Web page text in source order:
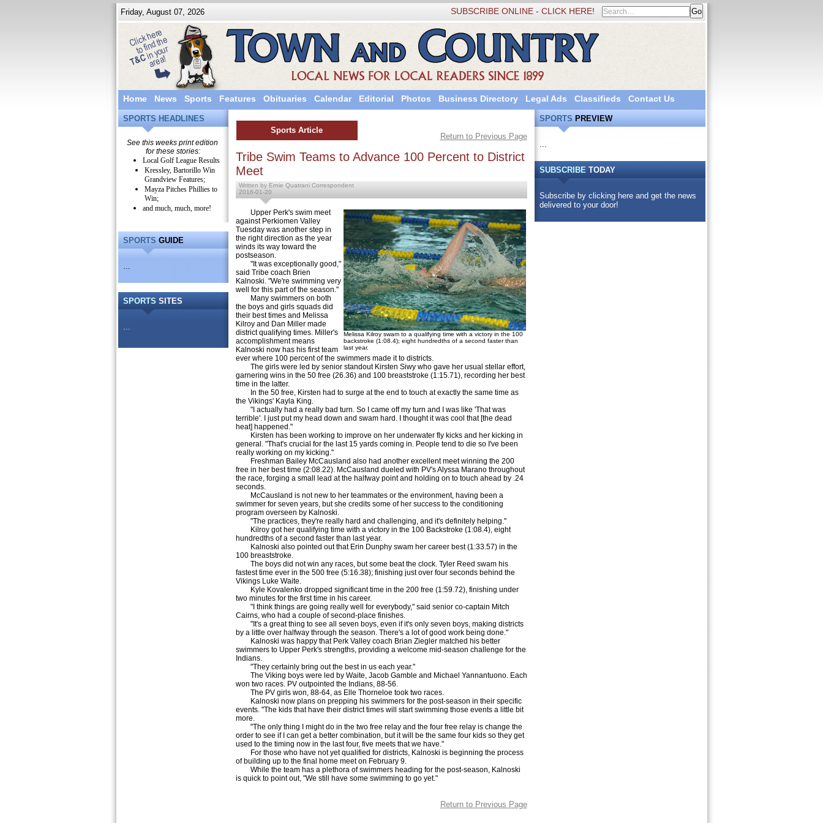
Friday, August 07, 2026 SUBSCRIBE ONLINE - CLICK HERE!
Home News Sports Features Obituaries Calendar Editorial Photos Business Directory Legal Ads Classifieds Contact Us
SPORTS HEADLINES
See this weeks print edition
for these stories:
Local Golf League Results
Kressley, Bartorillo Win
Grandview Features;
Mayza Pitches Phillies to
Win;
and much, much, more!
SPORTSGUIDE
...
SPORTS SITES
...
Sports Article
Return to Previous Page
Tribe Swim Teams to Advance 100 Percent to District
Meet
Written by Ernie Quatrani Correspondent
2016-01-20
Melissa Kilroy swam to a qualifying time with a victory in the 100
backstroke (1:08.4); eight hundredths of a second faster than
last year.
Upper Perk's swim meet
against Perkiomen Valley
Tuesday was another step in
the right direction as the year
winds its way toward the
postseason.
"It was exceptionally good,"
said Tribe coach Brien
Kalnoski. "We're swimming very
well for this part of the season."
Many swimmers on both
the boys and girls squads did
their best times and Melissa
Kilroy and Dan Miller made
district qualifying times. Miller's
accomplishment means
Kalnoski now has his first team
ever where 100 percent of the swimmers made it to districts.
The girls were led by senior standout Kirsten Siwy who gave her usual stellar effort,
garnering wins in the 50 free (26.36) and 100 breaststroke (1:15.71), recording her best
time in the latter.
In the 50 free, Kirsten had to surge at the end to touch at exactly the same time as
the Vikings' Kayla King.
"I actually had a really bad turn. So I came off my turn and I was like 'That was
terrible'. I just put my head down and swam hard. I thought it was cool that [the dead
heat] happened."
Kirsten has been working to improve on her underwater fly kicks and her kicking in
general. "That's crucial for the last 15 yards coming in. People tend to die so I've been
really working on my kicking."
Freshman Bailey McCausland also had another excellent meet winning the 200
free in her best time (2:08.22). McCausland dueled with PV's Alyssa Marano throughout
the race, forging a small lead at the halfway point and holding on to touch ahead by .24
seconds.
McCausland is not new to her teammates or the environment, having been a
swimmer for seven years, but she credits some of her success to the conditioning
program overseen by Kalnoski.
"The practices, they're really hard and challenging, and it's definitely helping."
Kilroy got her qualifying time with a victory in the 100 Backstroke (1:08.4), eight
hundredths of a second faster than last year.
Kalnoski also pointed out that Erin Dunphy swam her career best (1:33.57) in the
100 breaststroke.
The boys did not win any races, but some beat the clock. Tyler Reed swam his
fastest time ever in the 500 free (5:16.38); finishing just over four seconds behind the
Vikings Luke Waite.
Kyle Kovalenko dropped significant time in the 200 free (1:59.72), finishing under
two minutes for the first time in his career.
"I think things are going really well for everybody," said senior co-captain Mitch
Cairns, who had a couple of second-place finishes.
"It's a great thing to see all seven boys, even if it's only seven boys, making districts
by a little over halfway through the season. There's a lot of good work being done."
Kalnoski was happy that Perk Valley coach Brian Ziegler matched his better
swimmers to Upper Perk's strengths, providing a welcome mid-season challenge for the
Indians.
"They certainly bring out the best in us each year."
The Viking boys were led by Waite, Jacob Gamble and Michael Yannantuono. Each
won two races. PV outpointed the Indians, 88-56.
The PV girls won, 88-64, as Elle Thorneloe took two races.
Kalnoski now plans on prepping his swimmers for the post-season in their specific
events. "The kids that have their district times will start swimming those events a little bit
more.
"The only thing I might do in the two free relay and the four free relay is change the
order to see if I can get a better combination, but it will be the same four kids so they get
used to the timing now in the last four, five meets that we have."
For those who have not yet qualified for districts, Kalnoski is beginning the process
of building up to the final home meet on February 9.
While the team has a plethora of swimmers heading for the post-season, Kalnoski
is quick to point out, "We still have some swimming to go yet."
Return to Previous Page
SPORTSPREVIEW
...
SUBSCRIBETODAY
Subscribe by clicking here and get the news
delivered to your door!